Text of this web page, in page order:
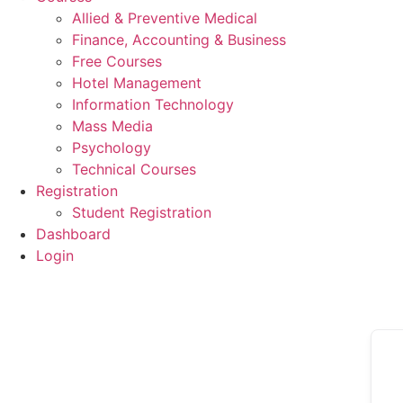
Allied & Preventive Medical
Finance, Accounting & Business
Free Courses
Hotel Management
Information Technology
Mass Media
Psychology
Technical Courses
Registration
Student Registration
Dashboard
Login